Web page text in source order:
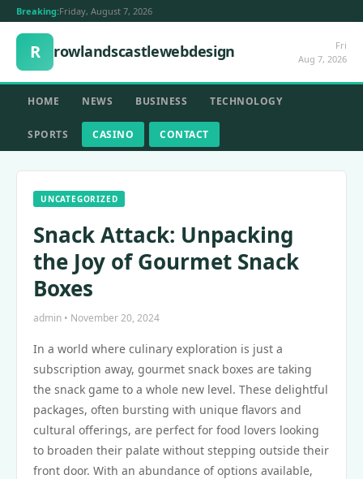
Breaking:Friday, August 7, 2026
R rowlandscastlewebdesign
Fri
Aug 7, 2026
HOME NEWS BUSINESS TECHNOLOGY
SPORTS CASINO CONTACT
UNCATEGORIZED
Snack Attack: Unpacking
the Joy of Gourmet Snack
Boxes
admin • November 20, 2024
In a world where culinary exploration is just a
subscription away, gourmet snack boxes are taking
the snack game to a whole new level. These delightful
packages, often bursting with unique flavors and
cultural offerings, are perfect for food lovers looking
to broaden their palate without stepping outside their
front door. With an abundance of options available,